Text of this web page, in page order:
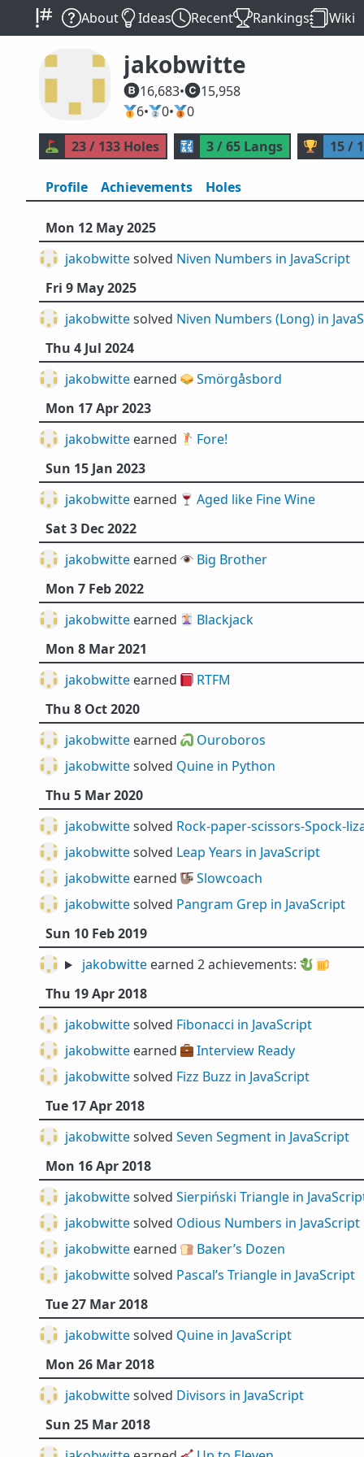
About Ideas Recent Rankings Wiki
jakobwitte
16,683•
15,958
🥇6•🥈0•🥉0
⛳
23 / 133 Holes 🔣 3 / 65 Langs 🏆 15 /
Profile Achievements Holes
Mon 12 May 2025
jakobwittesolved Niven Numbers in JavaScript
Fri 9 May 2025
jakobwittesolved Niven Numbers (Long) in
Thu 4 Jul 2024
jakobwitte earned 🥪Smörgåsbord
Mon 17 Apr 2023
jakobwitte earned 🏌️ Fore!
Sun 15 Jan 2023
jakobwitte earned 🍷 Aged like Fine Wine
Sat 3 Dec 2022
jakobwitte earned 👁️ Big Brother
Mon 7 Feb 2022
jakobwitte earned 🃏 Blackjack
Mon 8 Mar 2021
jakobwitte earned 📕 RTFM
Thu 8 Oct 2020
jakobwitte earned 🐍 Ouroboros
jakobwittesolved Quine in Python
Thu 5 Mar 2020
jakobwittesolved Rock-paper-scissors-Spock-
jakobwittesolved Leap Years in JavaScript
jakobwitte earned 🦥Slowcoach
jakobwittesolved Pangram Grep in JavaScript
Sun 10 Feb 2019
jakobwitteearned 2 achievements: 🐉 🍺
Thu 19 Apr 2018
jakobwittesolved Fibonacci in JavaScript
jakobwitte earned 💼Interview Ready
jakobwittesolved Fizz Buzz in JavaScript
Tue 17 Apr 2018
jakobwittesolved Seven Segment in JavaScript
Mon 16 Apr 2018
jakobwittesolved Sierpiński Triangle in
jakobwittesolved Odious Numbers in JavaScript
jakobwitte earned 🍞 Baker’s Dozen
jakobwittesolved Pascal’s Triangle in JavaScript
Tue 27 Mar 2018
jakobwittesolved Quine in JavaScript
Mon 26 Mar 2018
jakobwittesolved Divisors in JavaScript
Sun 25 Mar 2018